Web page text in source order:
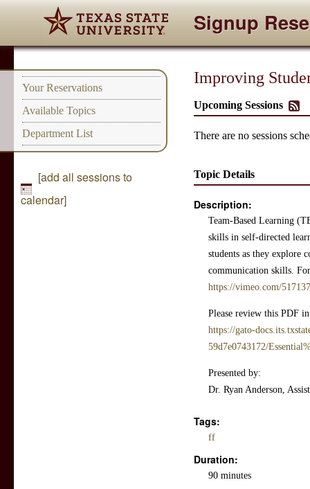
Signup
Your Reservations
Available Topics
Department List
[add all sessions to
calendar]
Improving
Upcoming Sessions
There are no sessions
Topic Details
Description:
Team-Based Learning
skills in self-directed
students as they explore
communication skills.
https://vimeo.com/
Please review this PDF
https://gato-
59d7e0743172/
Presented by:
Dr. Ryan Anderson,
Tags:
ff
Duration:
90 minutes